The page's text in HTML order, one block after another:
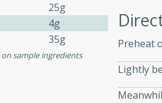
in champagne sauce, served with
and fondant potatoes. Perfect for
or fine dining experience.
Thai Beef Salad
Preheat
Lightly
25g
4g
35g
on sample ingredients